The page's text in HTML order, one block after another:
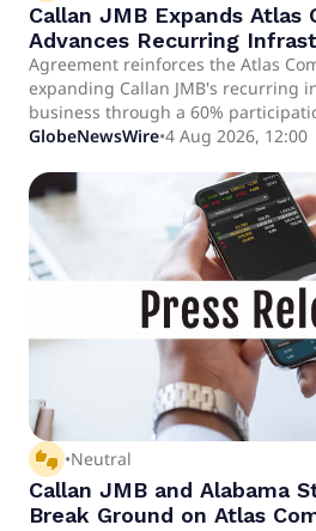
Callan JMB Expands Atlas
Advances Recurring
Business with Cavalry
Biosciences
Agreement reinforces the Atlas
expanding Callan JMB's recurring
business through a 60%
revenue. The enterprise's
$25 million within seven years
scenario.
GlobeNewsWire•4 Aug 2026, 12:00
thumbs_up_down •Neutral
Callan JMB and Alabama
Break Ground on Atlas